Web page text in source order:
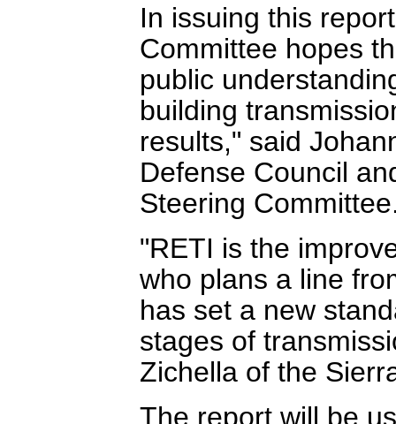
In issuing this
Committee hopes
public
building
results," said
Defense Council
Steering
"RETI is the
who plans a line
has set a new
stages of
Zichella of the
The report will be